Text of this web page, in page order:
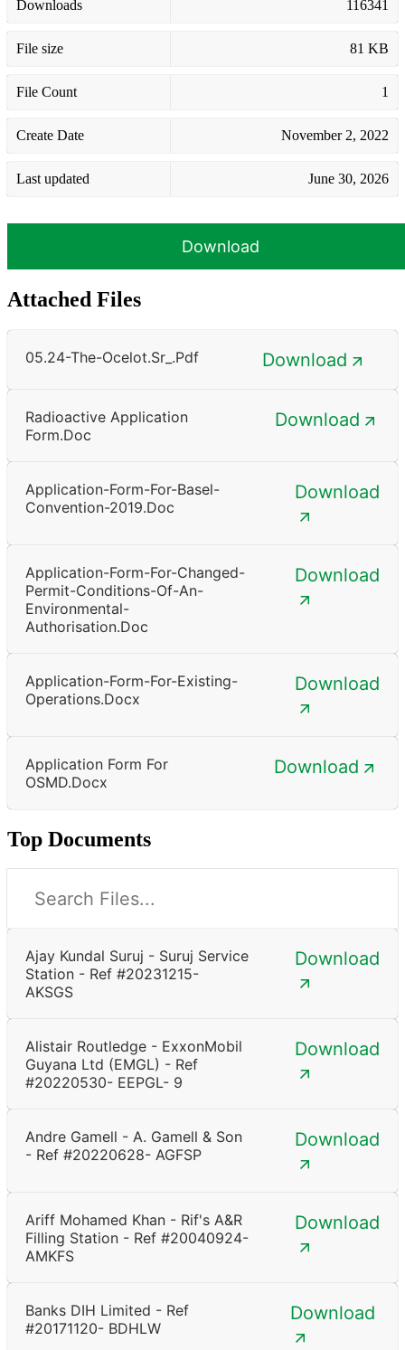
Downloads 116341
File size 81 KB
File Count 1
Create Date November 2, 2022
Last updated June 30, 2026
Download
Attached Files
05.24-The-Ocelot.sr_.pdf Download
Radioactive Application
Form.doc
Download
Application-Form-For-Basel-
Convention-2019.doc
Download
Application-Form-For-Changed-
Permit-Conditions-Of-An-
Environmental-
Authorisation.doc
Download
Application-Form-For-Existing-
Operations.docx
Download
Application Form For
OSMD.docx
Download
Top Documents
Ajay Kundal Suruj - Suruj Service
Station - Ref #20231215-
AKSGS
Download
Alistair Routledge - ExxonMobil
Guyana Ltd (EMGL) - Ref
#20220530- EEPGL- 9
Download
Andre Gamell - A. Gamell & Son
- Ref #20220628- AGFSP
Download
Ariff Mohamed Khan - Rif's A&R
Filling Station - Ref #20040924-
AMKFS
Download
Banks DIH Limited - Ref
#20171120- BDHLW
Download